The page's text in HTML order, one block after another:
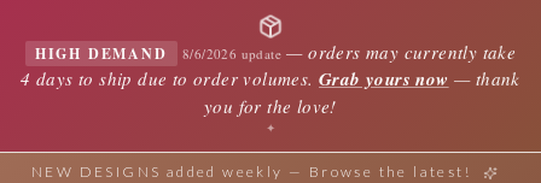
HIGH DEMAND 8/6/2026 update —orders may currently take
4 days to ship due to order volumes. Grab yours now — thank
you for the love!
✦
NEW DESIGNS added weekly — Browse the latest!